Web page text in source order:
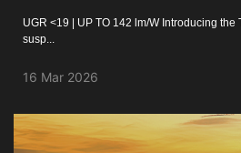
Conditions of Sale
Warranty Conditions
Logo Pack
UGR <19 | UP TO 142 lm/W Introducing the
susp...
16 Mar 2026